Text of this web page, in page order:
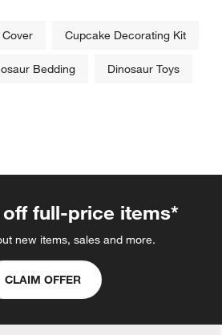
Cupcake Decorating Kit
Bedding Dinosaur Toys
off full-price items*
new items, sales and more.
CLAIM OFFER